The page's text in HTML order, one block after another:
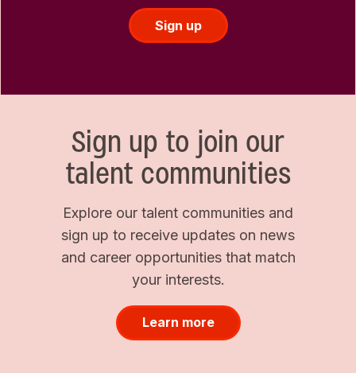
Sign up
Sign up to join our
talent communities
Explore our talent communities and
sign up to receive updates on news
and career opportunities that match
your interests.
Learn more